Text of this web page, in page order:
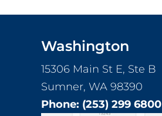
FooterWashington
15306 Main St E, Ste B
Sumner, WA 98390
Phone: (253) 299 6800